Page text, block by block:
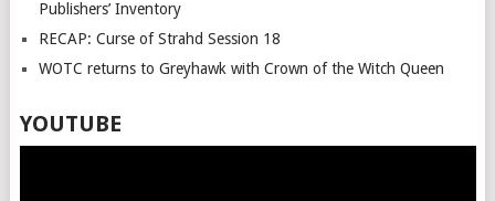
Publishers’ Inventory
RECAP: Curse of Strahd Session 18
WOTC returns to Greyhawk with Crown of the Witch Queen
YOUTUBE